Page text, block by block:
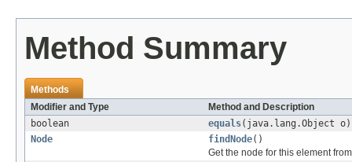
Method Summary
Methods
Modifier and Type
Method and Description
boolean
equals(java.lang.Object o)
Node
findNode()
Get the node for this element